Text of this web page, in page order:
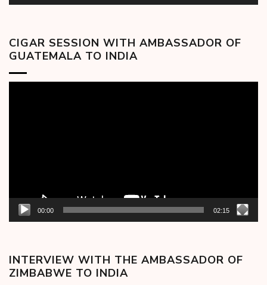
CIGAR SESSION WITH AMBASSADOR OF
GUATEMALA TO INDIA
00:00 02:15
INTERVIEW WITH THE AMBASSADOR OF
ZIMBABWE TO INDIA